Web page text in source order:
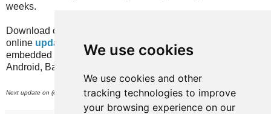
We use cookies
We use cookies and other
tracking technologies to improve
your browsing experience on our
weeks.
Download our newest "works" database
online update
services or with the equivalent feature
embedded in recent versions of the MetrO app (for iPhone,
Android, Bada, Blackberry...).
Next update on (or around) July 31 st .